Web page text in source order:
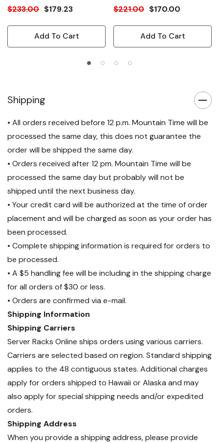
$233.00 $179.23
Add To Cart
$221.00 $170.00
Add To Cart
Shipping
• All orders received before 12 p.m. Mountain Time will be
processed the same day, this does not guarantee the
order will be shipped the same day.
• Orders received after 12 pm. Mountain Time will be
processed the same day but probably will not be
shipped until the next business day.
• Your credit card will be authorized at the time of order
placement and will be charged as soon as your order has
been processed.
• Complete shipping information is required for orders to
be processed.
• A $5 handling fee will be including in the shipping charge
for all orders of $30 or less.
• Orders are confirmed via e-mail.
Shipping Information
Shipping Carriers
Server Racks Online ships orders using various carriers.
Carriers are selected based on region. Standard shipping
applies to the 48 contiguous states. Additional charges
apply for orders shipped to Hawaii or Alaska and may
also apply for special shipping needs and/or expedited
orders.
Shipping Address
When you provide a shipping address, please provide